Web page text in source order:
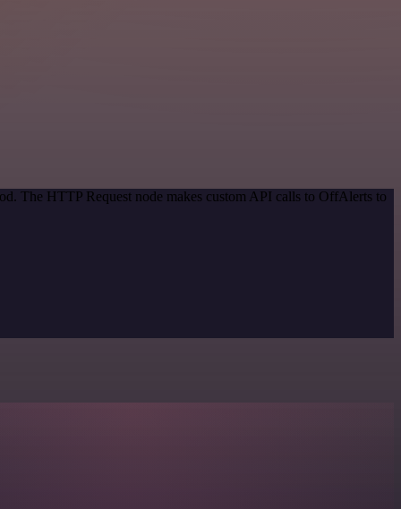
The HTTP Request node makes custom API calls to OffAlerts to